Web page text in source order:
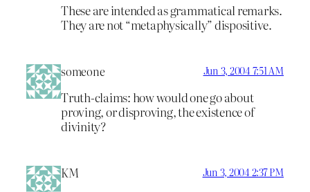
These are intended as grammatical remarks.
They are not “metaphysically” dispositive.
someone Jun 3, 2004 7:51 AM
Truth-claims: how would one go about
proving, or disproving, the existence of
divinity?
KM Jun 3, 2004 2:37 PM